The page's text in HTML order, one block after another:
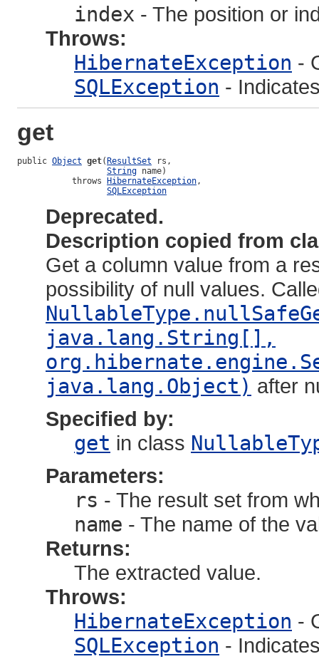
index - The position or
Throws:
HibernateException -
SQLException -
get
public Object get( ResultSet rs,
String name)
           throws
HibernateException,
SQLException
Deprecated.
Description copied from
Get a column value from a
possibility of null values.
java.lang.String[],
java.lang.Object) after
Specified by:
get in class
Parameters:
rs - The result set from
name - The name of the
Returns:
The extracted value.
Throws:
HibernateException -
SQLException -